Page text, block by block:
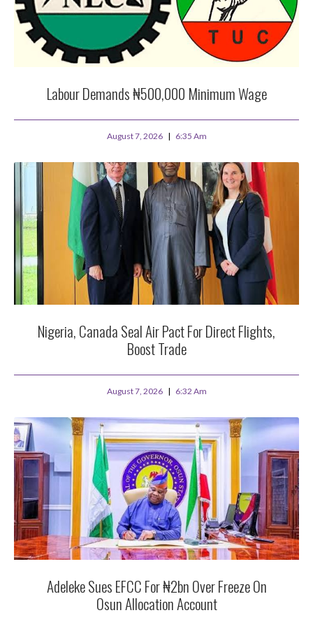
Labour Demands ₦500,000 Minimum Wage
August 7, 2026 6:35 Am
Nigeria, Canada Seal Air Pact For Direct Flights,
Boost Trade
August 7, 2026 6:32 Am
Adeleke Sues EFCC For ₦2bn Over Freeze On
Osun Allocation Account